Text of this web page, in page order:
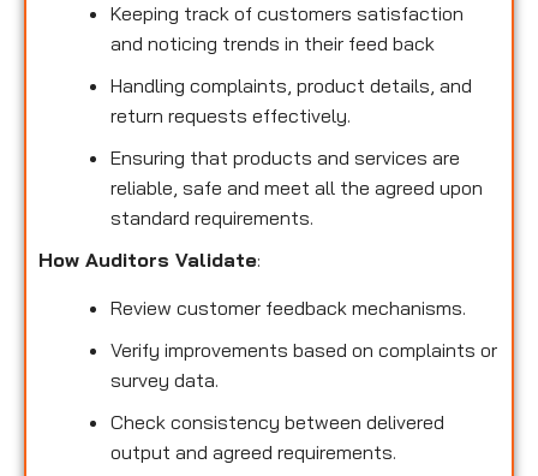
Keeping track of customers satisfaction
and noticing trends in their feed back
Handling complaints, product details, and
return requests effectively.
Ensuring that products and services are
reliable, safe and meet all the agreed upon
standard requirements.
How Auditors Validate:
Review customer feedback mechanisms.
Verify improvements based on complaints or
survey data.
Check consistency between delivered
output and agreed requirements.